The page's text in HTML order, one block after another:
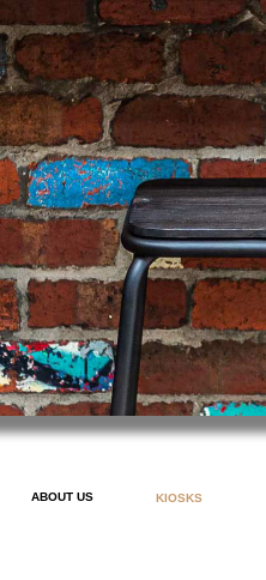
KIOSKS
ABOUT US